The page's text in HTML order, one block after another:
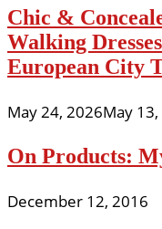
Chic &
Walking
European City
May 24, 2026May
On Products:
December 12, 2016